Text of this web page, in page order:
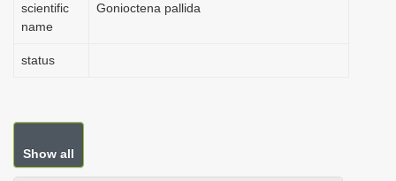
scientific
name
Gonioctena pallida
status
Show all